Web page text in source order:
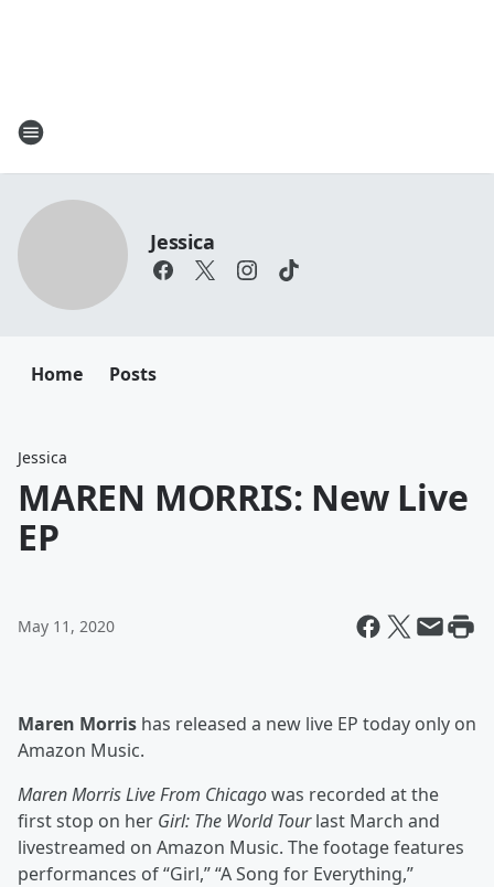
Jessica
Home Posts
Jessica
MAREN MORRIS: New Live
EP
May 11, 2020
Maren Morris has released a new live EP today only on
Amazon Music.
Maren Morris Live From Chicagowas recorded at the
first stop on her Girl: The World Tourlast March and
livestreamed on Amazon Music. The footage features
performances of “Girl,” “A Song for Everything,”